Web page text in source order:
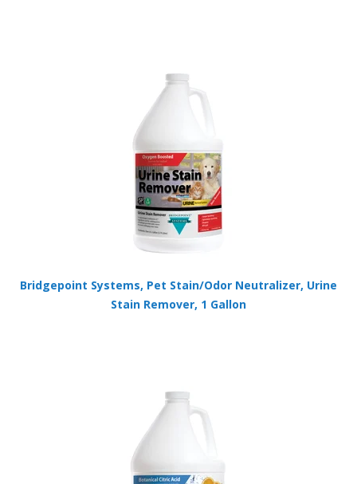
Bridgepoint Systems, Pet Stain/Odor Neutralizer, Urine
Stain Remover, 1 Gallon